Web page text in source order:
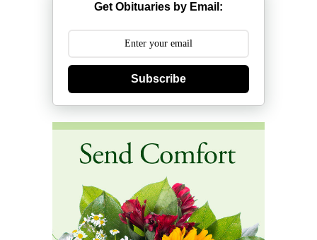
Get Obituaries by Email:
Subscribe